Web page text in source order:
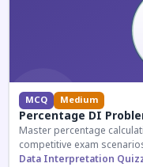
MCQ Medium
Percentage DI
Master percentage
competitive exam
aspirants.
Data Interpretation